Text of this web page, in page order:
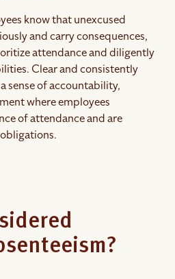
know that unexcused
and carry consequences,
attendance and diligently
Clear and consistently
sense of accountability,
where employees
of attendance and are